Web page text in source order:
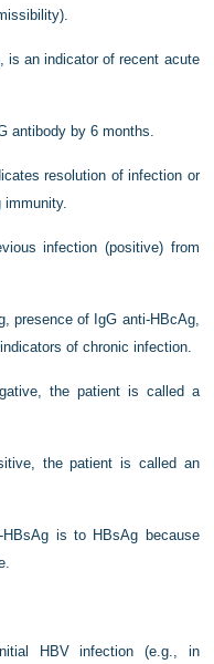
is an indicator of recent acute
antibody by 6 months.
resolution of infection or
infection (positive) from
presence of IgG anti-HBcAg,
of chronic infection.
the patient is called a
the patient is called an
is to HBsAg because
HBV infection (e.g., in